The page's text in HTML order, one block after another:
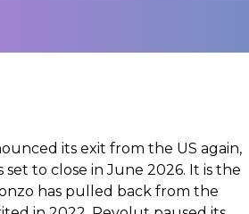
its exit from the US again,
to close in June 2026. It is the
has pulled back from the